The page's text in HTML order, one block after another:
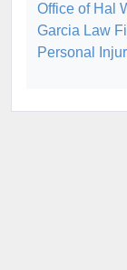
Office of Hal
Garcia Law
Personal